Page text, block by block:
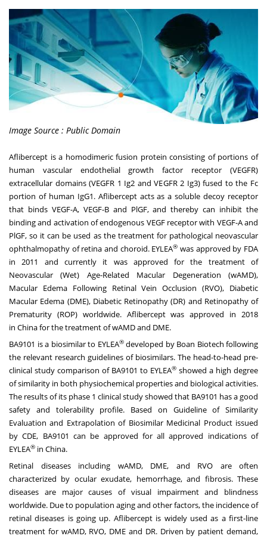
Image Source : Public Domain
Aflibercept is a homodimeric fusion protein consisting of portions of
human vascular endothelial growth factor receptor (VEGFR)
extracellular domains (VEGFR 1 Ig2 and VEGFR 2 Ig3) fused to the Fc
portion of human IgG1. Aflibercept acts as a soluble decoy receptor
that binds VEGF-A, VEGF-B and PlGF, and thereby can inhibit the
binding and activation of endogenous VEGF receptor with VEGF-A and
PlGF, so it can be used as the treatment for pathological neovascular
ophthalmopathy of retina and choroid. EYLEA® was approved by FDA
in 2011 and currently it was approved for the treatment of
Neovascular (Wet) Age-Related Macular Degeneration (wAMD),
Macular Edema Following Retinal Vein Occlusion (RVO), Diabetic
Macular Edema (DME), Diabetic Retinopathy (DR) and Retinopathy of
Prematurity (ROP) worldwide. Aflibercept was approved in 2018
in Chinafor the treatment of wAMD and DME.
BA9101 is a biosimilar to EYLEA®developed by Boan Biotech following
the relevant research guidelines of biosimilars. The head-to-head pre-
clinical study comparison of BA9101 to EYLEA® showed a high degree
of similarity in both physiochemical properties and biological activities.
The results of its phase 1 clinical study showed that BA9101 has a good
safety and tolerability profile. Based on Guideline of Similarity
Evaluation and Extrapolation of Biosimilar Medicinal Product issued
by CDE, BA9101 can be approved for all approved indications of
EYLEA® in China.
Retinal diseases including wAMD, DME, and RVO are often
characterized by ocular exudate, hemorrhage, and fibrosis. These
diseases are major causes of visual impairment and blindness
worldwide. Due to population aging and other factors, the incidence of
retinal diseases is going up. Aflibercept is widely used as a first-line
treatment for wAMD, RVO, DME and DR. Driven by patient demand,